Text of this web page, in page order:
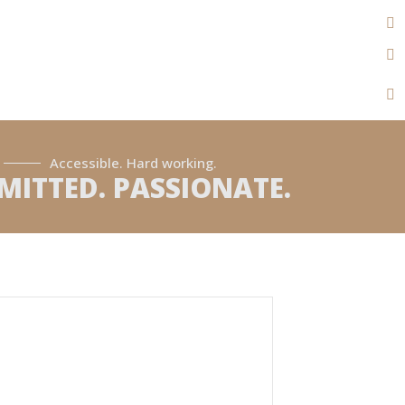
Accessible. Hard working.
PASSIONATE.